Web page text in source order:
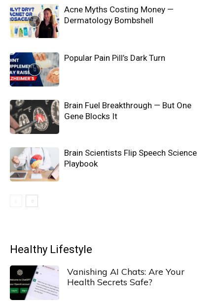
Acne Myths Costing Money —
Dermatology Bombshell
Popular Pain Pill’s Dark Turn
Brain Fuel Breakthrough — But One
Gene Blocks It
Brain Scientists Flip Speech Science
Playbook
Healthy Lifestyle
Vanishing AI Chats: Are Your
Health Secrets Safe?